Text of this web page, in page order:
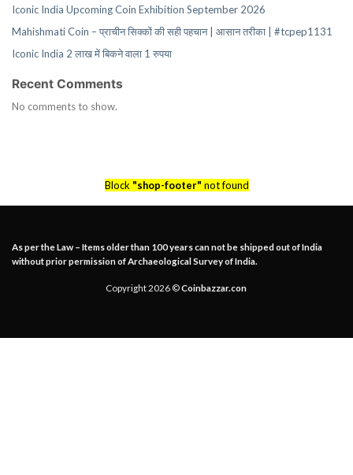
Iconic India Upcoming Coin Exhibition September 2026
Mahishmati Coin – प्राचीन सिक्कों की सही पहचान | आसान तरीका | #tcpep1131
Iconic India 2 लाख में बिकने वाला 1 रुपया
Recent Comments
No comments to show.
Block "shop-footer" not found
As per the Law – Items older than 100 years can not be shipped out of India
without prior permission of Archaeological Survey of India.
Copyright 2026 ©Coinbazzar.con